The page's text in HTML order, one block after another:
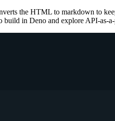
the HTML to markdown to
in Deno and explore API-as-